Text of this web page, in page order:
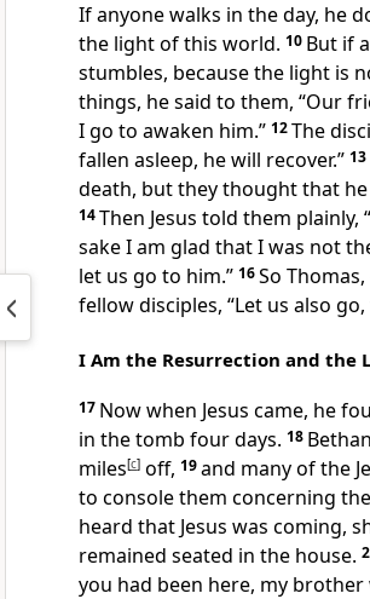
If anyone walks in the day, he
the light of this world. 10 But if
stumbles, because the light is
things, he said to them, “Our
I go to awaken him.” 12The
fallen asleep, he will recover.” 13
death, but they thought that
14Then Jesus told them plainly,
sake I am glad that I was not
let us go to him.” 16So
fellow disciples, “Let us also go,
I Am the Resurrection and the
17 Now when Jesus came, he
in the tomb four days. 18
miles[c] off, 19and many of the
to console them concerning
heard that Jesus was coming,
remained seated in the house.
you had been here, my